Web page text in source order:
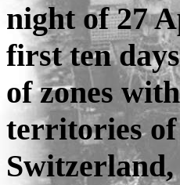
night of 27
first ten
of zones
territories of